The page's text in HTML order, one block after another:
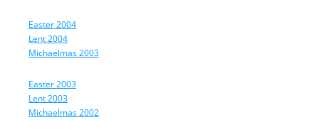
Easter 2004
Lent 2004
Michaelmas 2003
Easter 2003
Lent 2003
Michaelmas 2002